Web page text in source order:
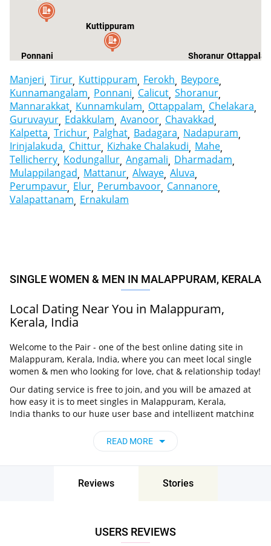
Kuttippuram
Ponnani Shoranur
Manjeri Tirur Kuttippuram Ferokh Beypore
Kunnamangalam Ponnani Calicut Shoranur
Mannarakkat Kunnamkulam Ottappalam Chelakara
Guruvayur Edakkulam Avanoor Chavakkad
Kalpetta Trichur Palghat Badagara Nadapuram
Irinjalakuda Chittur Kizhake Chalakudi Mahe
Tellicherry Kodungallur Angamali Dharmadam
Mulappilangad Mattanur Alwaye Aluva
Perumpavur Elur Perumbavoor Cannanore
Valapattanam Ernakulam
SINGLE WOMEN & MEN IN MALAPPURAM, KERALA
Local Dating Near You in Malappuram,
Kerala, India
Welcome to the Pair - one of the best online dating site in
Malappuram, Kerala, India, where you can meet local single
women & men who looking for love, chat & relationship today!
Our dating service is free to join, and you will be amazed at
how easy it is to meet singles in Malappuram, Kerala,
India thanks to our huge user base and intelligent matching
and go on unforgettable dates - it’s that simple!
Malappuram, Kerala, India - Find People Near
Me
READ MORE
Reviews Stories
USERS REVIEWS